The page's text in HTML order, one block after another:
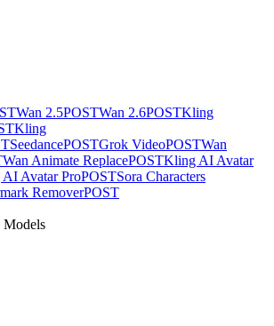
Wan 2.5POSTWan 2.6POSTKling
Kling
SeedancePOSTGrok VideoPOSTWan
Wan Animate ReplacePOSTKling AI Avatar
Avatar ProPOSTSora Characters
RemoverPOST
Models